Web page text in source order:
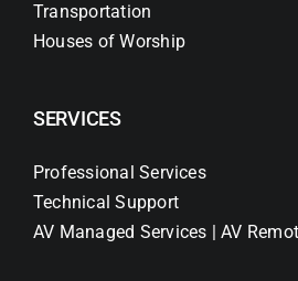
Transportation
Houses of Worship
SERVICES
Professional Services
Technical Support
AV Managed Services | AV